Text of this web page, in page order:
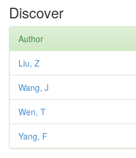
Discover
Author
Liu, Z
Wang, J
Wen, T
Yang, F